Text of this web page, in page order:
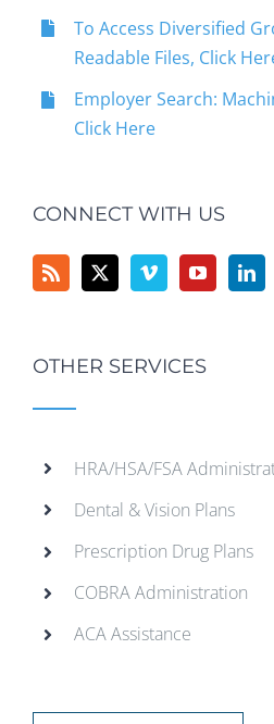
To Access Diversified
Readable Files, Click
Employer Search:
Click Here
CONNECT WITH US
OTHER SERVICES
HRA/HSA/FSA
Dental & Vision Plans
Prescription Drug Plans
COBRA Administration
ACA Assistance